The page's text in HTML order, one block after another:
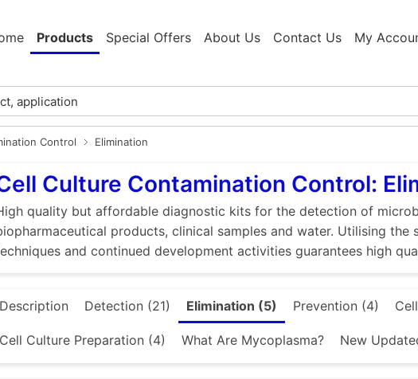
Products Special Offers About Us Contact Us My
Control Elimination
Culture Contamination Control:
quality but affordable diagnostic kits for the detection of
products, clinical samples and water. Utilising the
and continued development activities guarantees high
Description Detection (21) Elimination (5) Prevention (4)
Cell Culture Preparation (4) What Are Mycoplasma? New